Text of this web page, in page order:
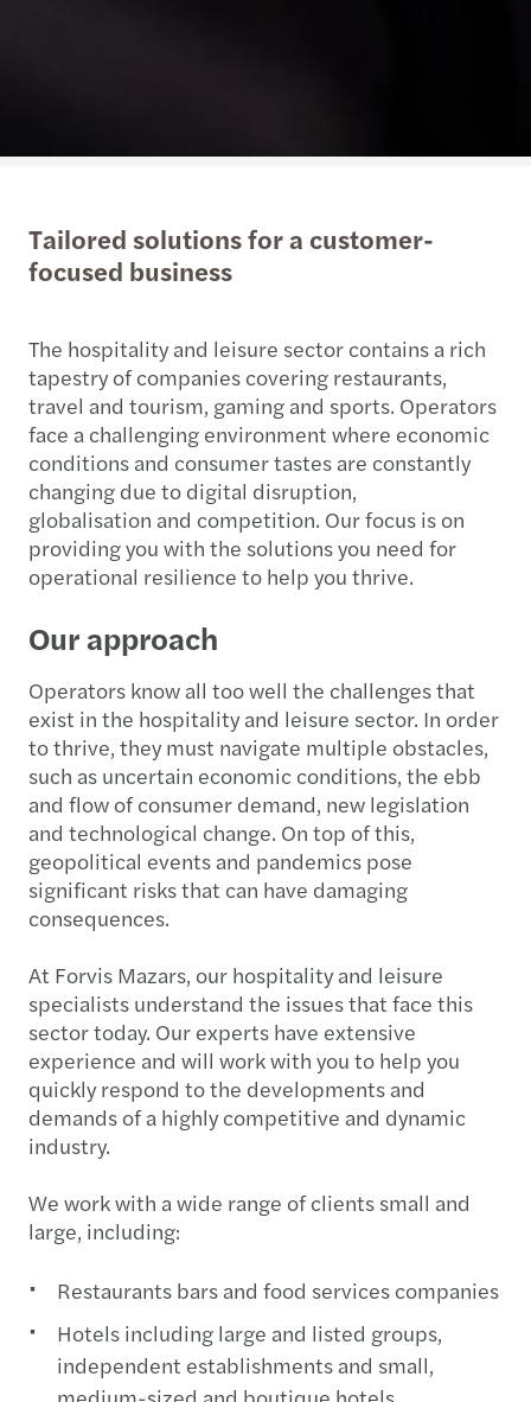
Tailored solutions for a customer-
focused business
The hospitality and leisure sector contains a rich
tapestry of companies covering restaurants,
travel and tourism, gaming and sports. Operators
face a challenging environment where economic
conditions and consumer tastes are constantly
changing due to digital disruption,
globalisation and competition. Our focus is on
providing you with the solutions you need for
operational resilience to help you thrive.
Our approach
Operators know all too well the challenges that
exist in the hospitality and leisure sector. In order
to thrive, they must navigate multiple obstacles,
such as uncertain economic conditions, the ebb
and flow of consumer demand, new legislation
and technological change. On top of this,
geopolitical events and pandemics pose
significant risks that can have damaging
consequences.
At Forvis Mazars, our hospitality and leisure
specialists understand the issues that face this
sector today. Our experts have extensive
experience and will work with you to help you
quickly respond to the developments and
demands of a highly competitive and dynamic
industry.
We work with a wide range of clients small and
large, including:
Restaurants bars and food services companies
Hotels including large and listed groups,
independent establishments and small,